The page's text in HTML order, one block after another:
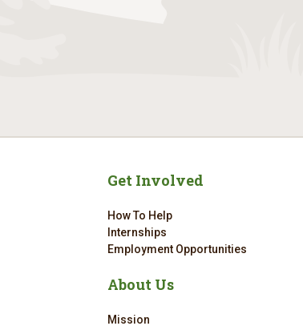
Get Involved
How To Help
Internships
Employment Opportunities
About Us
Mission